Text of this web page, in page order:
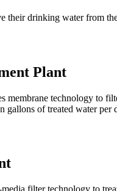
their drinking water from
Plant
membrane technology to
gallons of treated water per